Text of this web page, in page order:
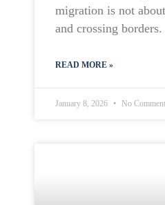
migration is not
and crossing
READ MORE »
January 8, 2026 No